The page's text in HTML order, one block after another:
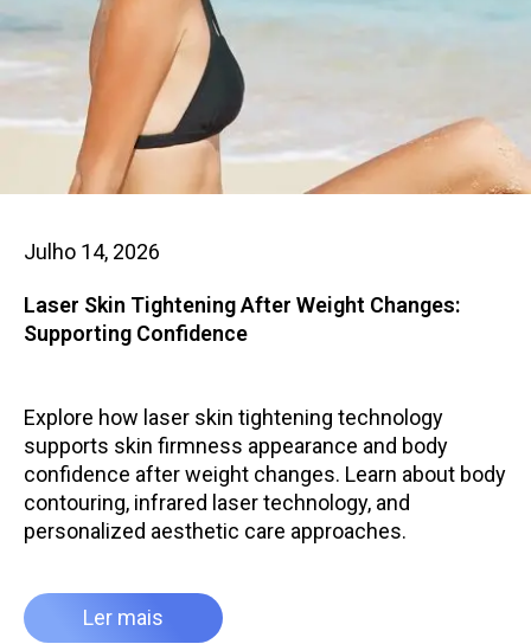
Julho 14, 2026
Laser Skin Tightening After Weight Changes:
Supporting Confidence
Explore how laser skin tightening technology
supports skin firmness appearance and body
confidence after weight changes. Learn about body
contouring, infrared laser technology, and
personalized aesthetic care approaches.
Ler mais